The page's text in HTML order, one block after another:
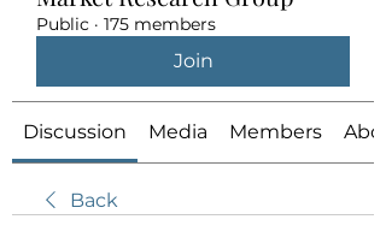
Public · 175 members
Join
Discussion Media Members
Back